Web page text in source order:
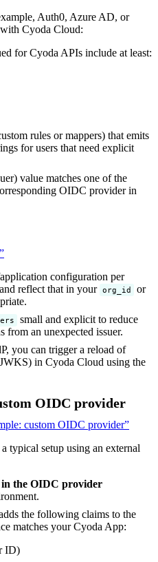
Auth0, Azure AD, or
Cyoda Cloud:
for Cyoda APIs include at least:
rules or mappers) that emits
for users that need explicit
value matches one of the
OIDC provider in
configuration per
reflect that in your org_id or
small and explicit to reduce
from an unexpected issuer.
you can trigger a reload of
in Cyoda Cloud using the
OIDC provider
custom OIDC provider”
typical setup using an external
the OIDC provider
the following claims to the
matches your Cyoda App:
ID)